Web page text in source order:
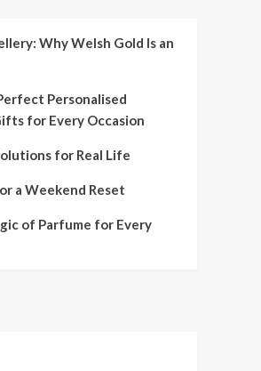
Why Welsh Gold Is an
Personalised
for Every Occasion
for Real Life
a Weekend Reset
of Parfume for Every